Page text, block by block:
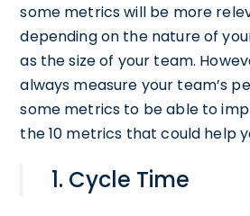
some metrics will be more
depending on the nature of
as the size of your team.
always measure your team’s
some metrics to be able to
the 10 metrics that could help
1. Cycle Time